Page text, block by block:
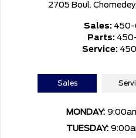
2705 Boul.
Sales:
Parts:
Service:
Sales
MONDAY:
TUESDAY: